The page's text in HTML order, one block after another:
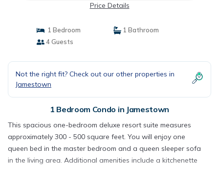
Price Details
1 Bedroom
1 Bathroom
4 Guests
Not the right fit? Check out our other properties in
Jamestown
1 Bedroom Condo in Jamestown
This spacious one-bedroom deluxe resort suite measures
approximately 300 - 500 square feet. You will enjoy one
queen bed in the master bedroom and a queen sleeper sofa
in the living area. Additional amenities include a kitchenette